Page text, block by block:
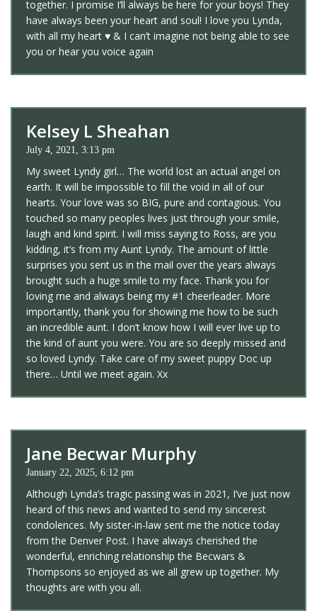
together. I promise I’ll always be here for your boys! They
have always been your heart and soul! I love you Lynda,
with all my heart ♥️ & I can’t imagine not being able to see
you or hear you voice again
Kelsey L Sheahan
July 4, 2021, 3:13 pm
My sweet Lyndy girl… The world lost an actual angel on
earth. It will be impossible to fill the void in all of our
hearts. Your love was so BIG, pure and contagious. You
touched so many peoples lives just through your smile,
laugh and kind spirit. I will miss saying to Ross, are you
kidding, it’s from my Aunt Lyndy. The amount of little
surprises you sent us in the mail over the years always
brought such a huge smile to my face. Thank you for
loving me and always being my #1 cheerleader. More
importantly, thank you for showing me how to be such
an incredible aunt. I don’t know how I will ever live up to
the kind of aunt you were. You are so deeply missed and
so loved Lyndy. Take care of my sweet puppy Doc up
there… Until we meet again. Xx
Jane Becwar Murphy
January 22, 2025, 6:12 pm
Although Lynda’s tragic passing was in 2021, I’ve just now
heard of this news and wanted to send my sincerest
condolences. My sister-in-law sent me the notice today
from the Denver Post. I have always cherished the
wonderful, enriching relationship the Becwars &
Thompsons so enjoyed as we all grew up together. My
thoughts are with you all.